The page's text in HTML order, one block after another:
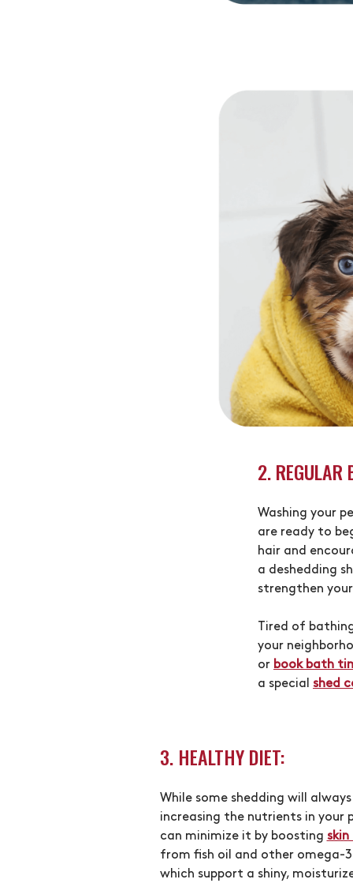
2. REGULAR
Washing your
are ready to
hair and
a deshedding
strengthen
Tired of
your
or book bath
a special shed
3. HEALTHY DIET:
While some shedding will
increasing the nutrients in your
can minimize it by boosting
from fish oil and other omega-
which support a shiny,